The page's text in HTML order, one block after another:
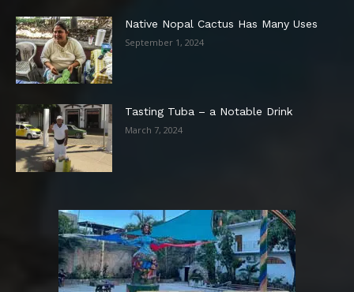
Native Nopal Cactus Has Many Uses
September 1, 2024
Tasting Tuba – a Notable Drink
March 7, 2024